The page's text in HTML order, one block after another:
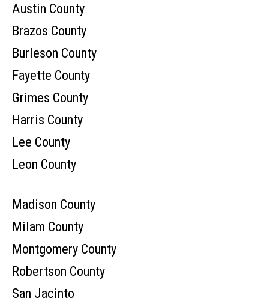
Austin County
Brazos County
Burleson County
Fayette County
Grimes County
Harris County
Lee County
Leon County
Madison County
Milam County
Montgomery County
Robertson County
San Jacinto